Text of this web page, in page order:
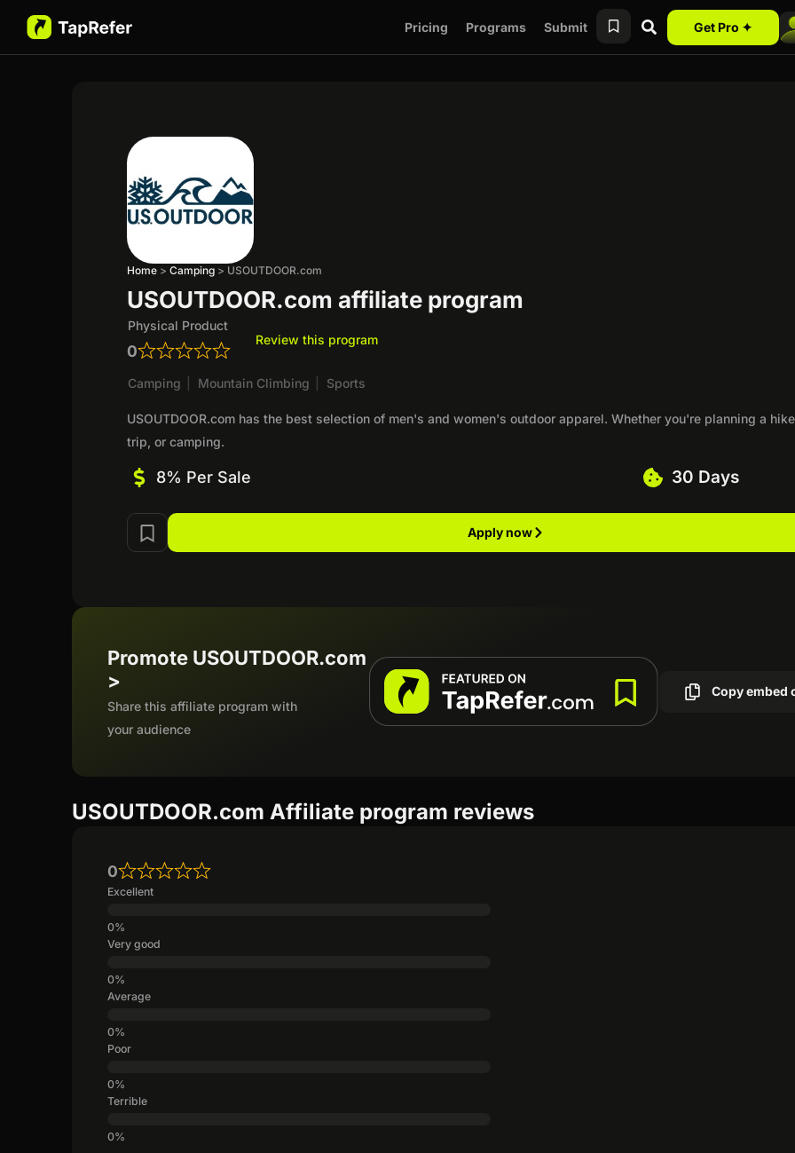
Pricing Programs Submit Get Pro ✦
Home >Camping > USOUTDOOR.com
USOUTDOOR.com affiliate program
Physical Product
0
Review this program
Camping Mountain Climbing Sports
USOUTDOOR.com has the best selection of men's and women's outdoor apparel. Whether you're planning a
trip, or camping.
8% Per Sale 30 Days
Apply now
Promote USOUTDOOR.com
>
Share this affiliate program with
your audience
Copy embed
USOUTDOOR.com Affiliate program reviews
0
Excellent
Very good
Average
Poor
Terrible